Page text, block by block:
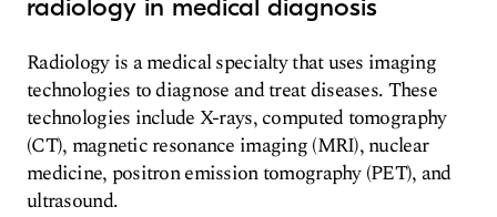
radiology in medical diagnosis
Radiology is a medical specialty that uses imaging
technologies to diagnose and treat diseases. These
technologies include X-rays, computed tomography
(CT), magnetic resonance imaging (MRI), nuclear
medicine, positron emission tomography (PET), and
ultrasound.